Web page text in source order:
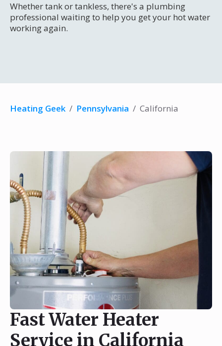
Whether tank or tankless, there's a plumbing
professional waiting to help you get your hot water
working again.
Heating Geek / Pennsylvania / California
Fast Water Heater
Service in California